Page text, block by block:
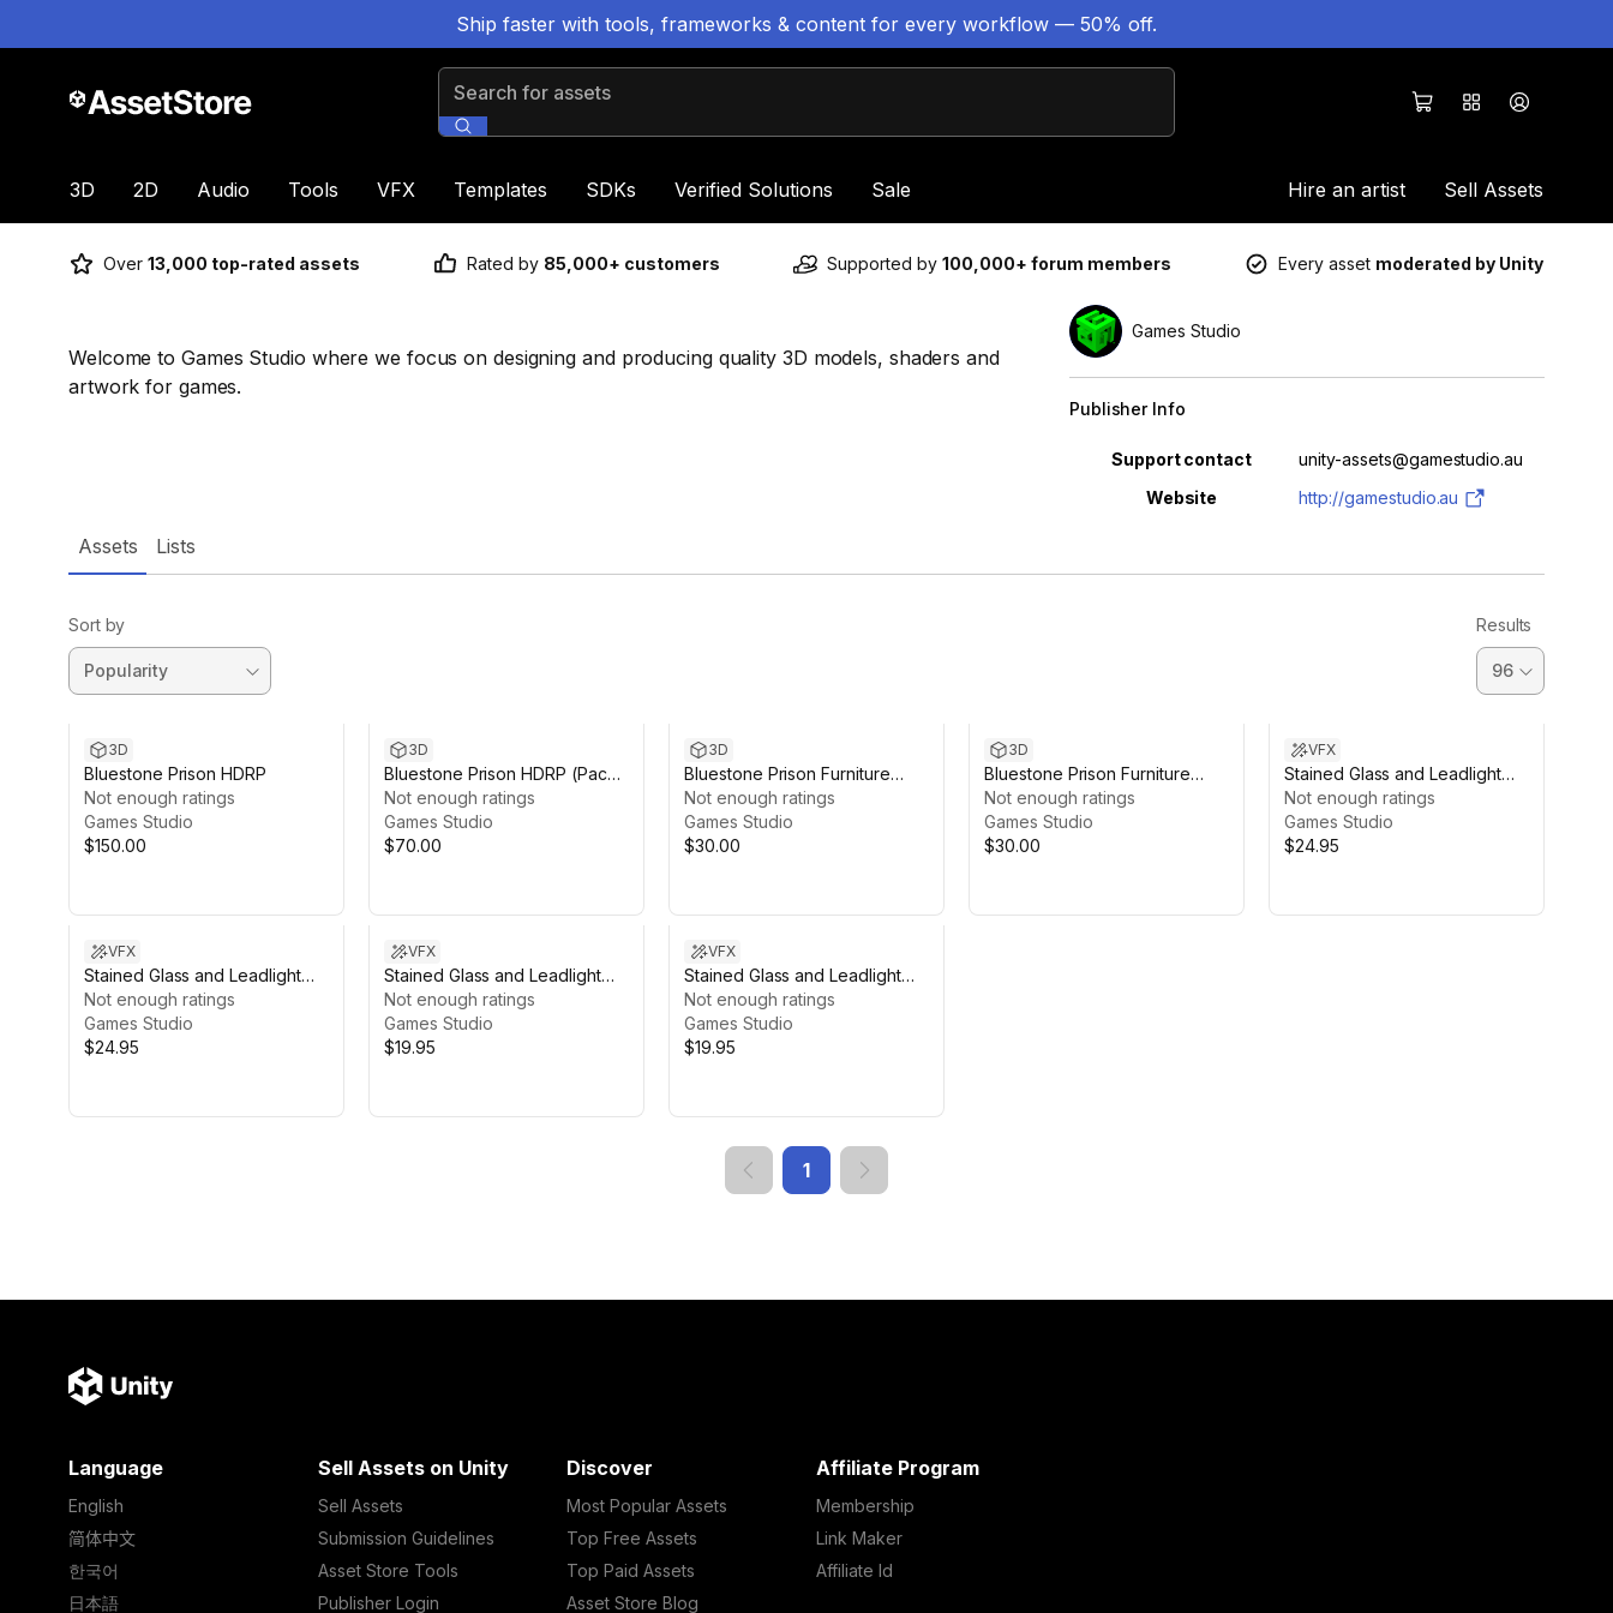
Ship faster with tools, frameworks & content for every workflow — 50% off.
Search for assets
3D 2D Audio Tools VFX Templates SDKs Verified Solutions Sale Hire an artist Sell Assets
Over 13,000 top-rated assets Rated by 85,000+ customers Supported by 100,000+ forum members Every asset moderated by Unity
Welcome to Games Studio where we focus on designing and producing quality 3D models, shaders and
artwork for games.
Games Studio
Publisher Info
Property Value
Support contact
unity-assets@gamestudio.au
Website
http://gamestudio.au
Assets Lists
Sort by Results
3D
Bluestone Prison HDRP
Not enough ratings
Games Studio
$150.00
3D
Bluestone Prison HDRP (Pack
1)
Not enough ratings
Games Studio
$70.00
3D
Bluestone Prison Furniture
Pack URP
Not enough ratings
Games Studio
$30.00
3D
Bluestone Prison Furniture
Pack HDRP
Not enough ratings
Games Studio
$30.00
VFX
Stained Glass and Leadlight
Shader with Church 2021 HDRP
Not enough ratings
Games Studio
$24.95
VFX
Stained Glass and Leadlight
Shader with Church 2021 URP
Not enough ratings
Games Studio
$24.95
VFX
Stained Glass and Leadlight
Shader with Church 2019
HDRP
Not enough ratings
Games Studio
$19.95
VFX
Stained Glass and Leadlight
Shader with Church 2019 URP
Not enough ratings
Games Studio
$19.95
1
Language
English
简体中文
한국어
日本語
Sell Assets on Unity
Sell Assets
Submission Guidelines
Asset Store Tools
Publisher Login
Discover
Most Popular Assets
Top Free Assets
Top Paid Assets
Asset Store Blog
Affiliate Program
Membership
Link Maker
Affiliate Id